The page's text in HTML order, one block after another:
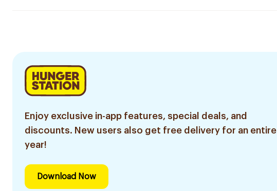
Enjoy exclusive in-app features, special deals, and
discounts. New users also get free delivery for an entire
year!
Download Now